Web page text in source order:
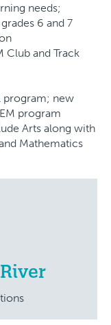
needs;
6 and 7
Club and Track
program; new
program
Arts along with
Mathematics